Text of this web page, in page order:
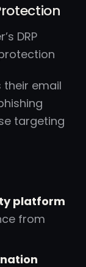
DRP
their email
targeting
platform
from